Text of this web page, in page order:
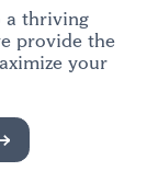
a thriving
provide the
your